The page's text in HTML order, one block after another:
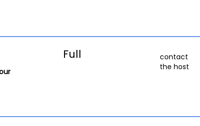
Full
contact
the host